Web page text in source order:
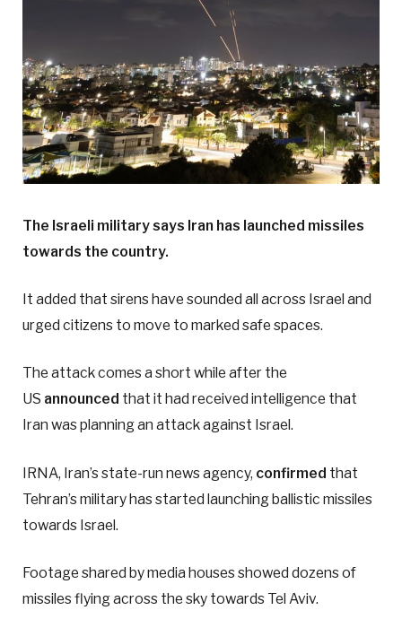
The Israeli military says Iran has launched missiles
towards the country.
It added that sirens have sounded all across Israel and
urged citizens to move to marked safe spaces.
The attack comes a short while after the
US announced that it had received intelligence that
Iran was planning an attack against Israel.
IRNA, Iran’s state-run news agency, confirmed that
Tehran’s military has started launching ballistic missiles
towards Israel.
Footage shared by media houses showed dozens of
missiles flying across the sky towards Tel Aviv.